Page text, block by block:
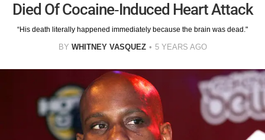
Died Of Cocaine-Induced Heart Attack
“His death literally happened immediately because the brain was dead."
BY WHITNEY VASQUEZ 5 YEARS AGO